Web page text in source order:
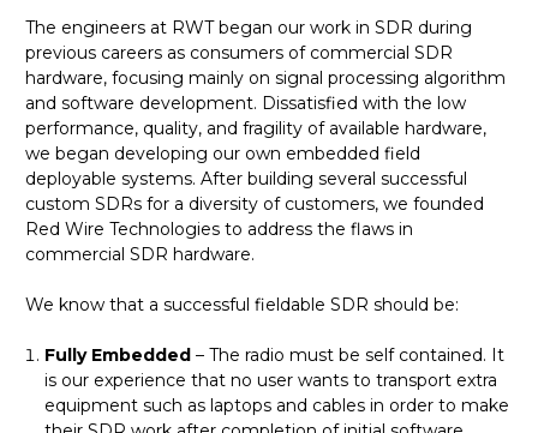
The engineers at RWT began our work in SDR during
previous careers as consumers of commercial SDR
hardware, focusing mainly on signal processing algorithm
and software development. Dissatisfied with the low
performance, quality, and fragility of available hardware,
we began developing our own embedded field
deployable systems. After building several successful
custom SDRs for a diversity of customers, we founded
Red Wire Technologies to address the flaws in
commercial SDR hardware.
We know that a successful fieldable SDR should be:
Fully Embedded – The radio must be self contained. It
is our experience that no user wants to transport extra
equipment such as laptops and cables in order to make